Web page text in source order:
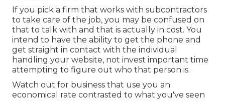
If you pick a firm that works with subcontractors
to take care of the job, you may be confused on
that to talk with and that is actually in cost. You
intend to have the ability to get the phone and
get straight in contact with the individual
handling your website, not invest important time
attempting to figure out who that person is.
Watch out for business that use you an
economical rate contrasted to what you've seen